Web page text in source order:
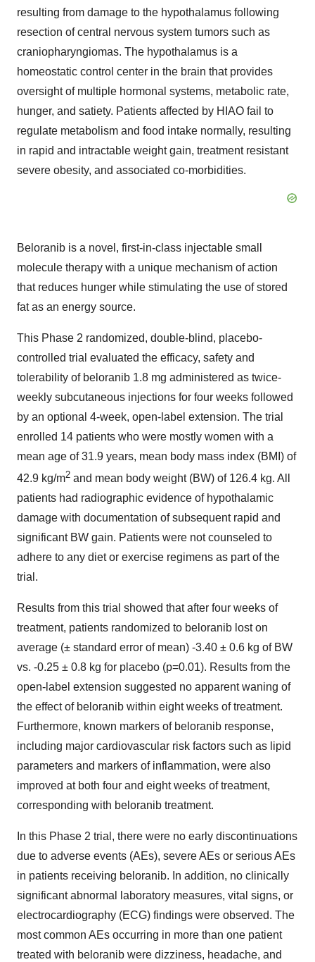
resulting from damage to the hypothalamus following
resection of central nervous system tumors such as
craniopharyngiomas. The hypothalamus is a
homeostatic control center in the brain that provides
oversight of multiple hormonal systems, metabolic rate,
hunger, and satiety. Patients affected by HIAO fail to
regulate metabolism and food intake normally, resulting
in rapid and intractable weight gain, treatment resistant
severe obesity, and associated co-morbidities.
Beloranib is a novel, first-in-class injectable small
molecule therapy with a unique mechanism of action
that reduces hunger while stimulating the use of stored
fat as an energy source.
This Phase 2 randomized, double-blind, placebo-
controlled trial evaluated the efficacy, safety and
tolerability of beloranib 1.8 mg administered as twice-
weekly subcutaneous injections for four weeks followed
by an optional 4-week, open-label extension. The trial
enrolled 14 patients who were mostly women with a
mean age of 31.9 years, mean body mass index (BMI) of
42.9 kg/m2 and mean body weight (BW) of 126.4 kg. All
patients had radiographic evidence of hypothalamic
damage with documentation of subsequent rapid and
significant BW gain. Patients were not counseled to
adhere to any diet or exercise regimens as part of the
trial.
Results from this trial showed that after four weeks of
treatment, patients randomized to beloranib lost on
average (± standard error of mean) -3.40 ± 0.6 kg of BW
vs. -0.25 ± 0.8 kg for placebo (p=0.01). Results from the
open-label extension suggested no apparent waning of
the effect of beloranib within eight weeks of treatment.
Furthermore, known markers of beloranib response,
including major cardiovascular risk factors such as lipid
parameters and markers of inflammation, were also
improved at both four and eight weeks of treatment,
corresponding with beloranib treatment.
In this Phase 2 trial, there were no early discontinuations
due to adverse events (AEs), severe AEs or serious AEs
in patients receiving beloranib. In addition, no clinically
significant abnormal laboratory measures, vital signs, or
electrocardiography (ECG) findings were observed. The
most common AEs occurring in more than one patient
treated with beloranib were dizziness, headache, and